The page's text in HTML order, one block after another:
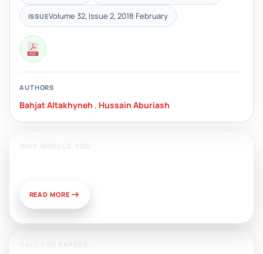
ISSUEVolume 32, Issue 2, 2018 February
AUTHORS
Bahjat Altakhyneh , Hussain Aburiash
WHY SHOULD YOU
READ MORE
CALL FOR PAPERS: